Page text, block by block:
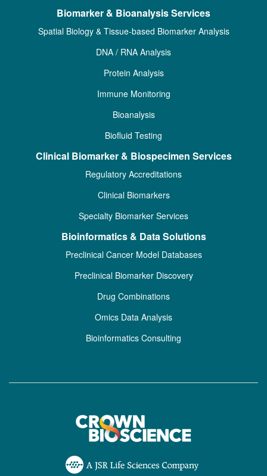
Biomarker & Bioanalysis Services
Spatial Biology & Tissue-based Biomarker Analysis
DNA / RNA Analysis
Protein Analysis
Immune Monitoring
Bioanalysis
Biofluid Testing
Clinical Biomarker & Biospecimen Services
Regulatory Accreditations
Clinical Biomarkers
Specialty Biomarker Services
Bioinformatics & Data Solutions
Preclinical Cancer Model Databases
Preclinical Biomarker Discovery
Drug Combinations
Omics Data Analysis
Bioinformatics Consulting